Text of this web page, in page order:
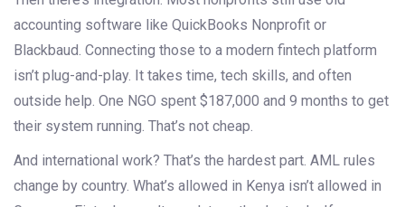
accounting software like QuickBooks Nonprofit or
Blackbaud. Connecting those to a modern fintech platform
isn’t plug-and-play. It takes time, tech skills, and often
outside help. One NGO spent $187,000 and 9 months to get
their system running. That’s not cheap.
And international work? That’s the hardest part. AML rules
change by country. What’s allowed in Kenya isn’t allowed in